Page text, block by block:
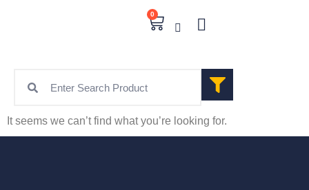
0
It seems we can’t find what you’re looking for.